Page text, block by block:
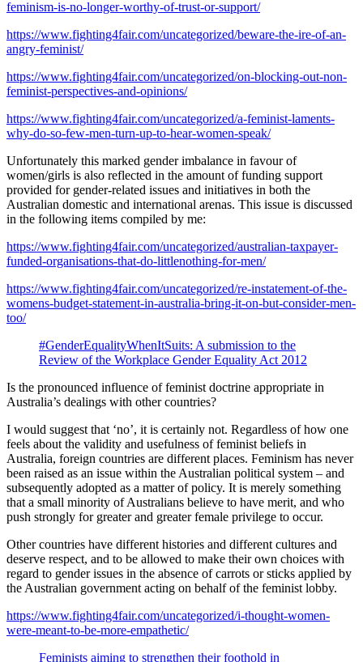
feminism-is-no-longer-worthy-of-trust-or-support/
https://www.fighting4fair.com/uncategorized/beware-the-ire-of-an-
angry-feminist/
https://www.fighting4fair.com/uncategorized/on-blocking-out-non-
feminist-perspectives-and-opinions/
https://www.fighting4fair.com/uncategorized/a-feminist-laments-
why-do-so-few-men-turn-up-to-hear-women-speak/
Unfortunately this marked gender imbalance in favour of
women/girls is also reflected in the amount of funding support
provided for gender-related issues and initiatives in both the
Australian domestic and international arenas. This issue is discussed
in the following items compiled by me:
https://www.fighting4fair.com/uncategorized/australian-taxpayer-
funded-organisations-that-do-littlenothing-for-men/
https://www.fighting4fair.com/uncategorized/re-instatement-of-the-
womens-budget-statement-in-australia-bring-it-on-but-consider-men-
too/
#GenderEqualityWhenItSuits: A submission to the
Review of the Workplace Gender Equality Act 2012
Is the pronounced influence of feminist doctrine appropriate in
Australia’s dealings with other countries?
I would suggest that ‘no’, it is certainly not. Regardless of how one
feels about the validity and usefulness of feminist beliefs in
Australia, foreign countries are different places. Feminism has never
been raised as an issue within the Australian political system – and
subsequently adopted as a matter of policy. It is merely something
that a small minority of Australians believe to have merit, and who
push strongly for greater and greater female privilege to occur.
Other countries have different histories and different cultures and
deserve respect, and to be allowed to make their own choices with
regard to gender issues in the absence of carrots or sticks applied by
the Australian government acting on behalf of the feminist lobby.
https://www.fighting4fair.com/uncategorized/i-thought-women-
were-meant-to-be-more-empathetic/
Feminists aiming to strengthen their foothold in